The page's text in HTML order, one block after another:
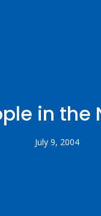
in the
July 9, 2004